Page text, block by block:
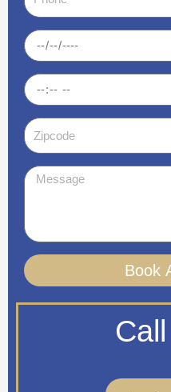
Date
Time
Zipcode
Message
Book